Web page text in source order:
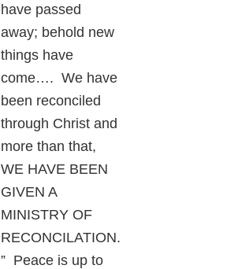
have passed
away; behold new
things have
come…. We have
been reconciled
through Christ and
more than that,
WE HAVE BEEN
GIVEN A
MINISTRY OF
RECONCILATION.
” Peace is up to